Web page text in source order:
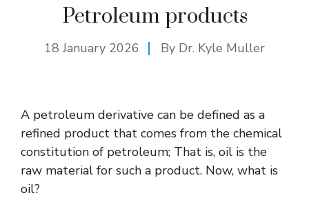
Petroleum products
18 January 2026 By Dr. Kyle Muller
A petroleum derivative can be defined as a
refined product that comes from the chemical
constitution of petroleum; That is, oil is the
raw material for such a product. Now, what is
oil?